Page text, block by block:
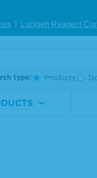
Lucigen Reagent
type: Products